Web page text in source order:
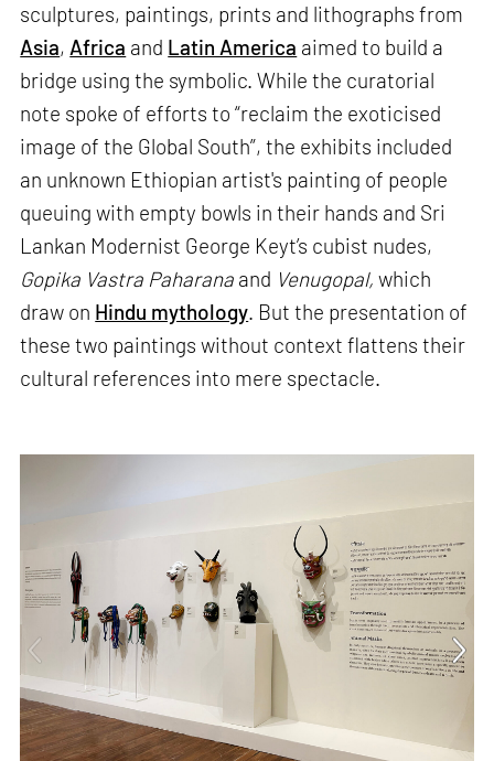
sculptures, paintings, prints and lithographs from
Asia, Africa and Latin America aimed to build a
bridge using the symbolic. While the curatorial
note spoke of efforts to “reclaim the exoticised
image of the Global South”, the exhibits included
an unknown Ethiopian artist's painting of people
queuing with empty bowls in their hands and Sri
Lankan Modernist George Keyt’s cubist nudes,
Gopika Vastra Paharana and Venugopal, which
draw on Hindu mythology. But the presentation of
these two paintings without context flattens their
cultural references into mere spectacle.